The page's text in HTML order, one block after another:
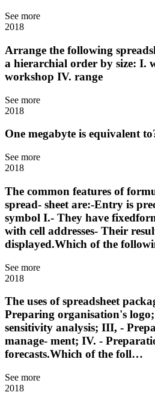
See more
2018
Arrange the following
a hierarchial order by size: I.
workshop IV. range
See more
2018
One megabyte is equivalent
See more
2018
The common features of
spread- sheet are:-Entry is
symbol I.- They have
with cell addresses- Their
displayed.Which of the
See more
2018
The uses of spreadsheet
Preparing organisation's
sensitivity analysis; III, -
manage- ment; IV. -
forecasts.Which of the foll…
See more
2018